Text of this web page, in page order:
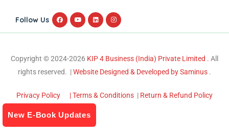
Follow Us
Copyright © 2024-2026 KIP 4 Business (India) Private Limited . All
rights reserved. |Website Designed & Developed by Saminus .
Privacy Policy | Terms & Conditions | Return & Refund Policy
New E-Book Updates